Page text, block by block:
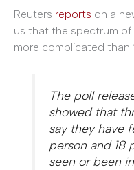
Reuters reports on a
us that the spectrum of
more complicated than
The poll
showed that
say they have
person and 18
seen or been